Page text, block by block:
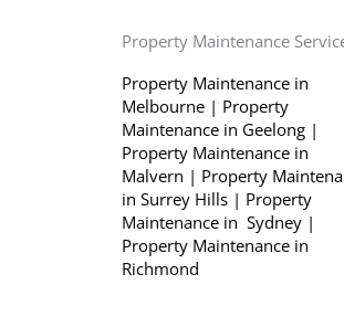
Property Maintenance
Property Maintenance in
Melbourne | Property
Maintenance in Geelong |
Property Maintenance in
Malvern | Property
in Surrey Hills | Property
Maintenance in Sydney |
Property Maintenance in
Richmond